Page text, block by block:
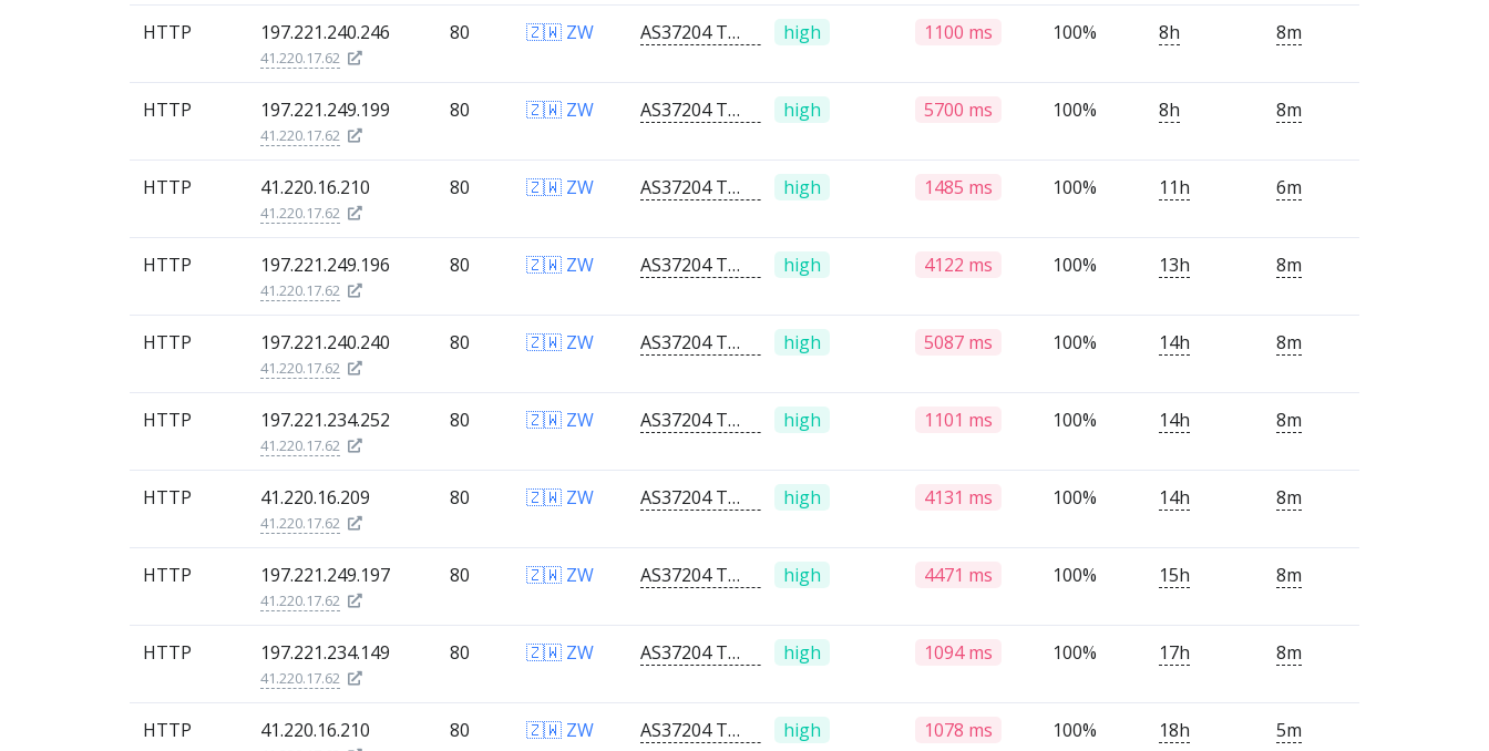
HTTP 197.221.240.246
41.220.17.62
80 🇿🇼 ZW AS37204 Telone PVT Ltd high 1100 ms 100% 8h 8m
HTTP 197.221.249.199
41.220.17.62
80 🇿🇼 ZW AS37204 Telone PVT Ltd high 5700 ms 100% 8h 8m
HTTP 41.220.16.210
41.220.17.62
80 🇿🇼 ZW AS37204 Telone PVT Ltd high 1485 ms 100% 11h 6m
HTTP 197.221.249.196
41.220.17.62
80 🇿🇼 ZW AS37204 Telone PVT Ltd high 4122 ms 100% 13h 8m
HTTP 197.221.240.240
41.220.17.62
80 🇿🇼 ZW AS37204 Telone PVT Ltd high 5087 ms 100% 14h 8m
HTTP 197.221.234.252
41.220.17.62
80 🇿🇼 ZW AS37204 Telone PVT Ltd high 1101 ms 100% 14h 8m
HTTP 41.220.16.209
41.220.17.62
80 🇿🇼 ZW AS37204 Telone PVT Ltd high 4131 ms 100% 14h 8m
HTTP 197.221.249.197
41.220.17.62
80 🇿🇼 ZW AS37204 Telone PVT Ltd high 4471 ms 100% 15h 8m
HTTP 197.221.234.149
41.220.17.62
80 🇿🇼 ZW AS37204 Telone PVT Ltd high 1094 ms 100% 17h 8m
HTTP 41.220.16.210 80 🇿🇼 ZW AS37204 Telone PVT Ltd high 1078 ms 100% 18h 5m